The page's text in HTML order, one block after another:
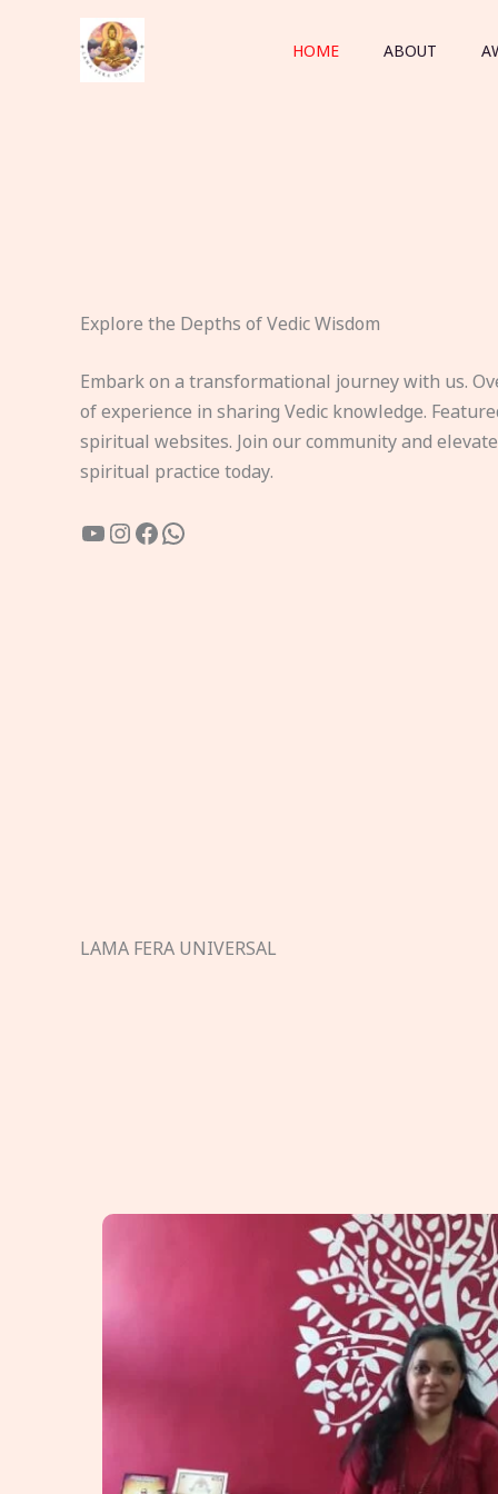
HOME ABOUT
Explore the Depths of Vedic Wisdom
Embark on a transformational journey with us.
of experience in sharing Vedic knowledge.
spiritual websites. Join our community and
spiritual practice today.
YouTube
Instagram
Facebook
WhatsApp
LAMA FERA UNIVERSAL